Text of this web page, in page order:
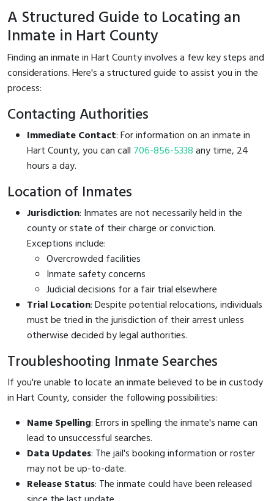
A Structured Guide to Locating an
Inmate in Hart County
Finding an inmate in Hart County involves a few key steps and
considerations. Here's a structured guide to assist you in the
process:
Contacting Authorities
Immediate Contact: For information on an inmate in
Hart County, you can call 706-856-5338any time, 24
hours a day.
Location of Inmates
Jurisdiction: Inmates are not necessarily held in the
county or state of their charge or conviction.
Exceptions include:
Overcrowded facilities
Inmate safety concerns
Judicial decisions for a fair trial elsewhere
Trial Location: Despite potential relocations, individuals
must be tried in the jurisdiction of their arrest unless
otherwise decided by legal authorities.
Troubleshooting Inmate Searches
If you're unable to locate an inmate believed to be in custody
in Hart County, consider the following possibilities:
Name Spelling: Errors in spelling the inmate's name can
lead to unsuccessful searches.
Data Updates: The jail's booking information or roster
may not be up-to-date.
Release Status: The inmate could have been released